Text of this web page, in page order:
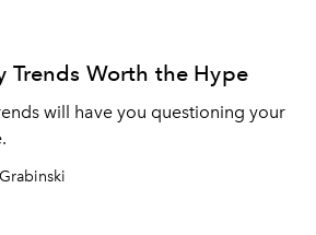
Trends Worth the Hype
will have you questioning your